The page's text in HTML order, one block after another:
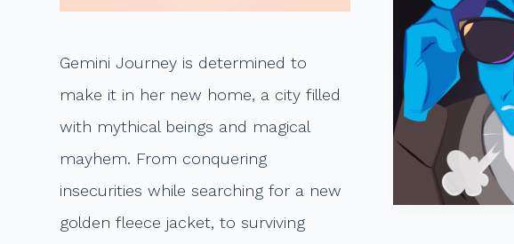
Gemini Journey is determined to
make it in her new home, a city filled
with mythical beings and magical
mayhem. From conquering
insecurities while searching for a new
golden fleece jacket, to surviving